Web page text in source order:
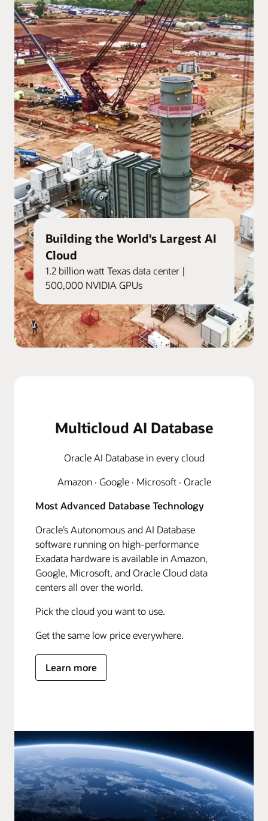
Building the World's Largest AI
Cloud
1.2 billion watt Texas data center |
500,000 NVIDIA GPUs
Multicloud AI Database
Oracle AI Database in every cloud
Amazon · Google · Microsoft · Oracle
Most Advanced Database Technology
Oracle’s Autonomous and AI Database
software running on high-performance
Exadata hardware is available in Amazon,
Google, Microsoft, and Oracle Cloud data
centers all over the world.
Pick the cloud you want to use.
Get the same low price everywhere.
Learn more